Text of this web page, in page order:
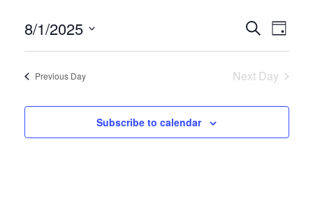
Search
Day
8/1/2025
Select
Previous Day Next Day
Subscribe to calendar